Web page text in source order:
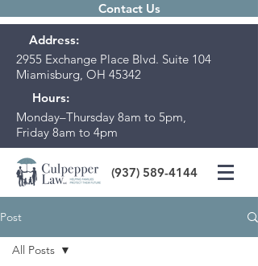
Contact Us
Address:
2955 Exchange Place Blvd. Suite 104
Miamisburg, OH 45342
Hours:
Monday–Thursday 8am to 5pm,
Friday 8am to 4pm
(937) 589-4144
Post
All Posts